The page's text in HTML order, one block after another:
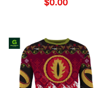
$0.00